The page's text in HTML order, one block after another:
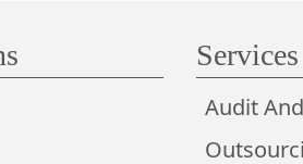
Services
Audit